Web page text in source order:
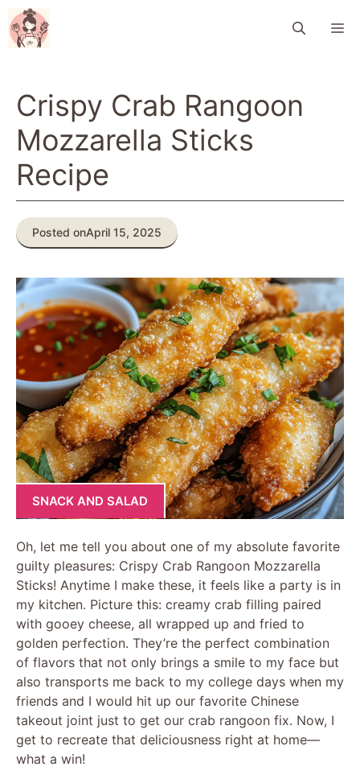
Skip
to
content
Crispy Crab Rangoon
Mozzarella Sticks
Recipe
Posted onApril 15, 2025
SNACK AND SALAD
Oh, let me tell you about one of my absolute favorite
guilty pleasures: Crispy Crab Rangoon Mozzarella
Sticks! Anytime I make these, it feels like a party is in
my kitchen. Picture this: creamy crab filling paired
with gooey cheese, all wrapped up and fried to
golden perfection. They’re the perfect combination
of flavors that not only brings a smile to my face but
also transports me back to my college days when my
friends and I would hit up our favorite Chinese
takeout joint just to get our crab rangoon fix. Now, I
get to recreate that deliciousness right at home—
what a win!